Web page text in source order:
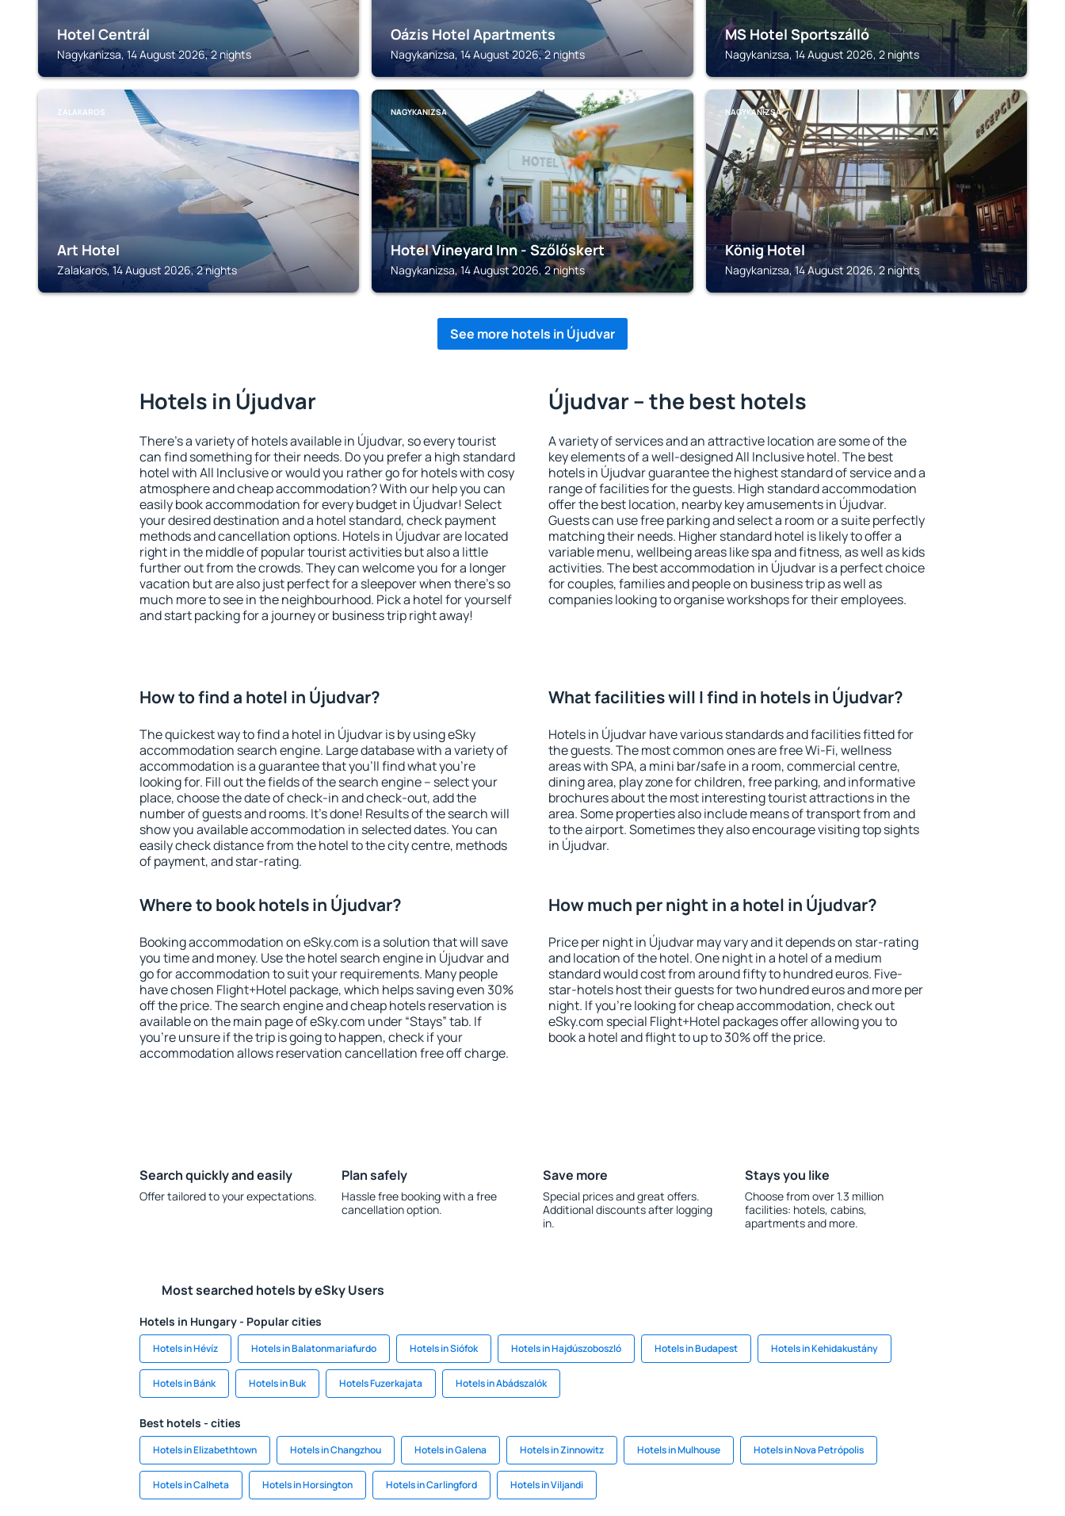
Hotel Centrál
Nagykanizsa, 14 August 2026, 2 nights
Oázis Hotel Apartments
Nagykanizsa, 14 August 2026, 2 nights
MS Hotel Sportszálló
Nagykanizsa, 14 August 2026, 2 nights
ZALAKAROS
Art Hotel
Zalakaros, 14 August 2026, 2 nights
NAGYKANIZSA
Hotel Vineyard Inn - Szőlőskert
Nagykanizsa, 14 August 2026, 2 nights
NAGYKANIZSA
König Hotel
Nagykanizsa, 14 August 2026, 2 nights
See more hotels in Újudvar
Hotels in Újudvar
There's a variety of hotels available in Újudvar, so every tourist
can find something for their needs. Do you prefer a high standard
hotel with All Inclusive or would you rather go for hotels with cosy
atmosphere and cheap accommodation? With our help you can
easily book accommodation for every budget in Újudvar! Select
your desired destination and a hotel standard, check payment
methods and cancellation options. Hotels in Újudvar are located
right in the middle of popular tourist activities but also a little
further out from the crowds. They can welcome you for a longer
vacation but are also just perfect for a sleepover when there's so
much more to see in the neighbourhood. Pick a hotel for yourself
and start packing for a journey or business trip right away!
Újudvar – the best hotels
A variety of services and an attractive location are some of the
key elements of a well-designed All Inclusive hotel. The best
hotels in Újudvar guarantee the highest standard of service and a
range of facilities for the guests. High standard accommodation
offer the best location, nearby key amusements in Újudvar.
Guests can use free parking and select a room or a suite perfectly
matching their needs. Higher standard hotel is likely to offer a
variable menu, wellbeing areas like spa and fitness, as well as kids
activities. The best accommodation in Újudvar is a perfect choice
for couples, families and people on business trip as well as
companies looking to organise workshops for their employees.
How to find a hotel in Újudvar?
The quickest way to find a hotel in Újudvar is by using eSky
accommodation search engine. Large database with a variety of
accommodation is a guarantee that you'll find what you're
looking for. Fill out the fields of the search engine – select your
place, choose the date of check-in and check-out, add the
number of guests and rooms. It's done! Results of the search will
show you available accommodation in selected dates. You can
easily check distance from the hotel to the city centre, methods
of payment, and star-rating.
What facilities will I find in hotels in Újudvar?
Hotels in Újudvar have various standards and facilities fitted for
the guests. The most common ones are free Wi-Fi, wellness
areas with SPA, a mini bar/safe in a room, commercial centre,
dining area, play zone for children, free parking, and informative
brochures about the most interesting tourist attractions in the
area. Some properties also include means of transport from and
to the airport. Sometimes they also encourage visiting top sights
in Újudvar.
Where to book hotels in Újudvar?
Booking accommodation on eSky.com is a solution that will save
you time and money. Use the hotel search engine in Újudvar and
go for accommodation to suit your requirements. Many people
have chosen Flight+Hotel package, which helps saving even 30%
off the price. The search engine and cheap hotels reservation is
available on the main page of eSky.com under “Stays” tab. If
you're unsure if the trip is going to happen, check if your
accommodation allows reservation cancellation free off charge.
How much per night in a hotel in Újudvar?
Price per night in Újudvar may vary and it depends on star-rating
and location of the hotel. One night in a hotel of a medium
standard would cost from around fifty to hundred euros. Five-
star-hotels host their guests for two hundred euros and more per
night. If you're looking for cheap accommodation, check out
eSky.com special Flight+Hotel packages offer allowing you to
book a hotel and flight to up to 30% off the price.
Search quickly and easily
Offer tailored to your expectations.
Plan safely
Hassle free booking with a free
cancellation option.
Save more
Special prices and great offers.
Additional discounts after logging
in.
Stays you like
Choose from over 1.3 million
facilities: hotels, cabins,
apartments and more.
Most searched hotels by eSky Users
Hotels in Hungary - Popular cities
Hotels in Hévíz Hotels in Balatonmariafurdo Hotels in Siófok Hotels in Hajdúszoboszló Hotels in Budapest Hotels in Kehidakustány
Hotels in Bánk Hotels in Buk Hotels Fuzerkajata Hotels in Abádszalók
Best hotels - cities
Hotels in Elizabethtown Hotels in Changzhou Hotels in Galena Hotels in Zinnowitz Hotels in Mulhouse Hotels in Nova Petrópolis
Hotels in Calheta Hotels in Horsington Hotels in Carlingford Hotels in Viljandi